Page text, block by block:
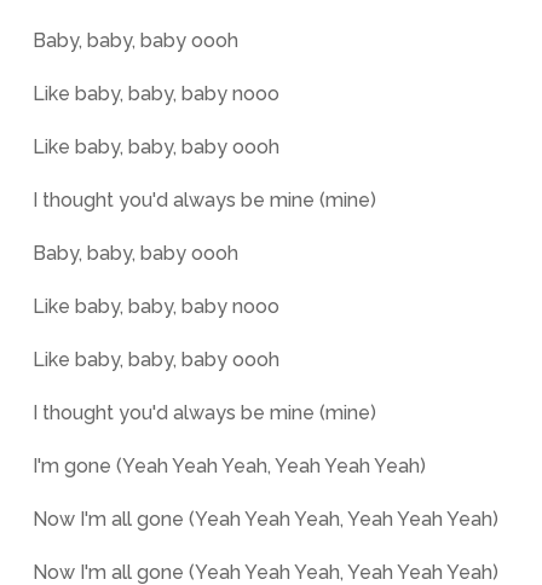
Baby, baby, baby oooh
Like baby, baby, baby nooo
Like baby, baby, baby oooh
I thought you'd always be mine (mine)
Baby, baby, baby oooh
Like baby, baby, baby nooo
Like baby, baby, baby oooh
I thought you'd always be mine (mine)
I'm gone (Yeah Yeah Yeah, Yeah Yeah Yeah)
Now I'm all gone (Yeah Yeah Yeah, Yeah Yeah Yeah)
Now I'm all gone (Yeah Yeah Yeah, Yeah Yeah Yeah)